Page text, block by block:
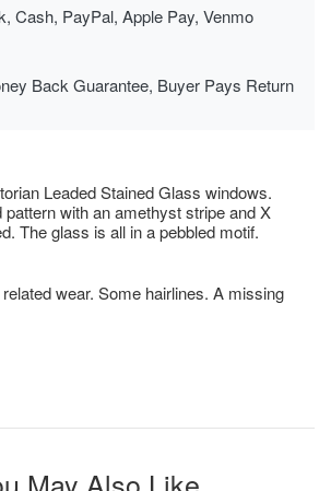
Cash, PayPal, Apple Pay, Venmo
Back Guarantee, Buyer Pays Return
Leaded Stained Glass windows.
pattern with an amethyst stripe and X
The glass is all in a pebbled motif.
wear. Some hairlines. A missing
May Also Like